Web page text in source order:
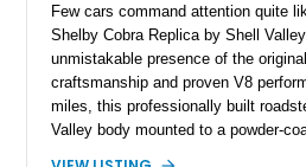
Few cars command attention quite
Shelby Cobra Replica by Shell
unmistakable presence of the
craftsmanship and proven V8
miles, this professionally built
Valley body mounted to a powder-